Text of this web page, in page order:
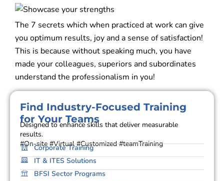
The 7 secrets which when practiced at work can give
you optimum results, joy and a sense of satisfaction!
This is because without speaking much, you have
made your colleagues, superiors and subordinates
understand the professionalism in you!
Find Industry-Focused Training
for Your Teams
Designed to enhance skills that deliver measurable
results.
#On-site #Virtual #Customized #teamTraining
Corporate Training
IT & ITES Solutions
BFSI Sector Programs